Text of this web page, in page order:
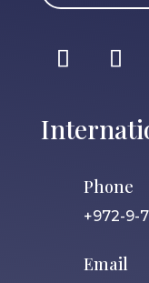
Phone
+972-9-
Email